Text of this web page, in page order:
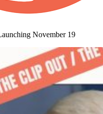
November 19